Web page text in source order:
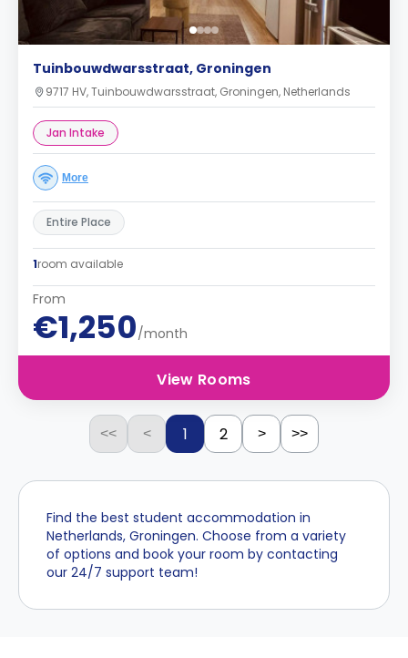
Tuinbouwdwarsstraat, Groningen
9717 HV, Tuinbouwdwarsstraat, Groningen, Netherlands
Jan Intake
More
Entire Place
1room available
From
€1,250/month
View Rooms
<< < 1 2 > >>
Find the best student accommodation in
Netherlands, Groningen. Choose from a variety
of options and book your room by contacting
our 24/7 support team!